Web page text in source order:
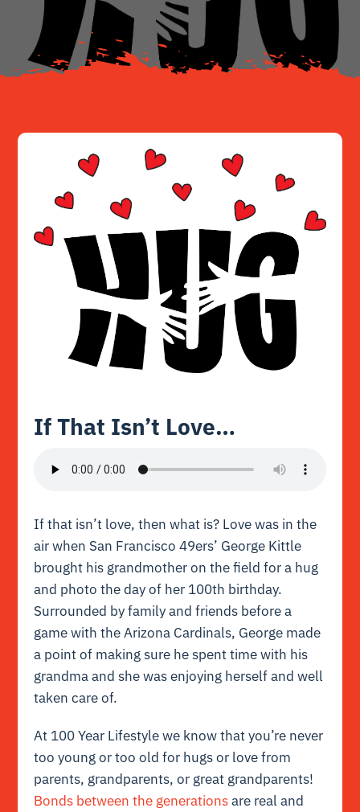
Resources
If That Isn’t Love…
If that isn’t love, then what is? Love was in the
air when San Francisco 49ers’ George Kittle
brought his grandmother on the field for a hug
and photo the day of her 100th birthday.
Surrounded by family and friends before a
game with the Arizona Cardinals, George made
a point of making sure he spent time with his
grandma and she was enjoying herself and well
taken care of.
At 100 Year Lifestyle we know that you’re never
too young or too old for hugs or love from
parents, grandparents, or great grandparents!
Bonds between the generationsare real and